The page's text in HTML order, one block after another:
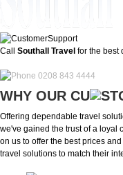
Call Southall Travel for the best
0208 843 4444
WHY OUR CU
Offering dependable travel
we've gained the trust of a loyal
on us to offer the best prices
travel solutions to match their